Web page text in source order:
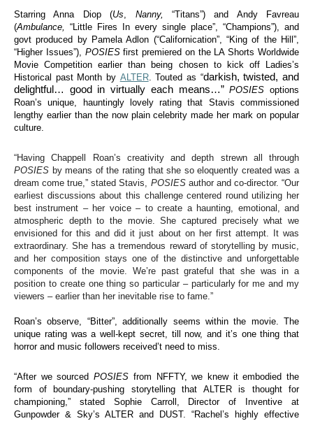
Starring Anna Diop (Us, Nanny, “Titans”) and Andy Favreau
(Ambulance, “Little Fires In every single place”, “Champions”), and
govt produced by Pamela Adlon (“Californication”, “King of the Hill”,
“Higher Issues”), POSIESfirst premiered on the LA Shorts Worldwide
Movie Competition earlier than being chosen to kick off Ladies’s
Historical past Month by ALTER. Touted as “darkish, twisted, and
delightful… good in virtually each means…”POSIESoptions
Roan’s unique, hauntingly lovely rating that Stavis commissioned
lengthy earlier than the now plain celebrity made her mark on popular
culture.
“Having Chappell Roan’s creativity and depth strewn all through
POSIES by means of the rating that she so eloquently created was a
dream come true,” stated Stavis, POSIESauthor and co-director. “Our
earliest discussions about this challenge centered round utilizing her
best instrument – her voice – to create a haunting, emotional, and
atmospheric depth to the movie. She captured precisely what we
envisioned for this and did it just about on her first attempt. It was
extraordinary. She has a tremendous reward of storytelling by music,
and her composition stays one of the distinctive and unforgettable
components of the movie. We’re past grateful that she was in a
position to create one thing so particular – particularly for me and my
viewers – earlier than her inevitable rise to fame.”
Roan’s observe, “Bitter”, additionally seems within the movie. The
unique rating was a well-kept secret, till now, and it’s one thing that
horror and music followers received’t need to miss.
“After we sourcedPOSIES from NFFTY, we knew it embodied the
form of boundary-pushing storytelling that ALTER is thought for
championing,” stated Sophie Carroll, Director of Inventive at
Gunpowder & Sky’s ALTER and DUST. “Rachel’s highly effective